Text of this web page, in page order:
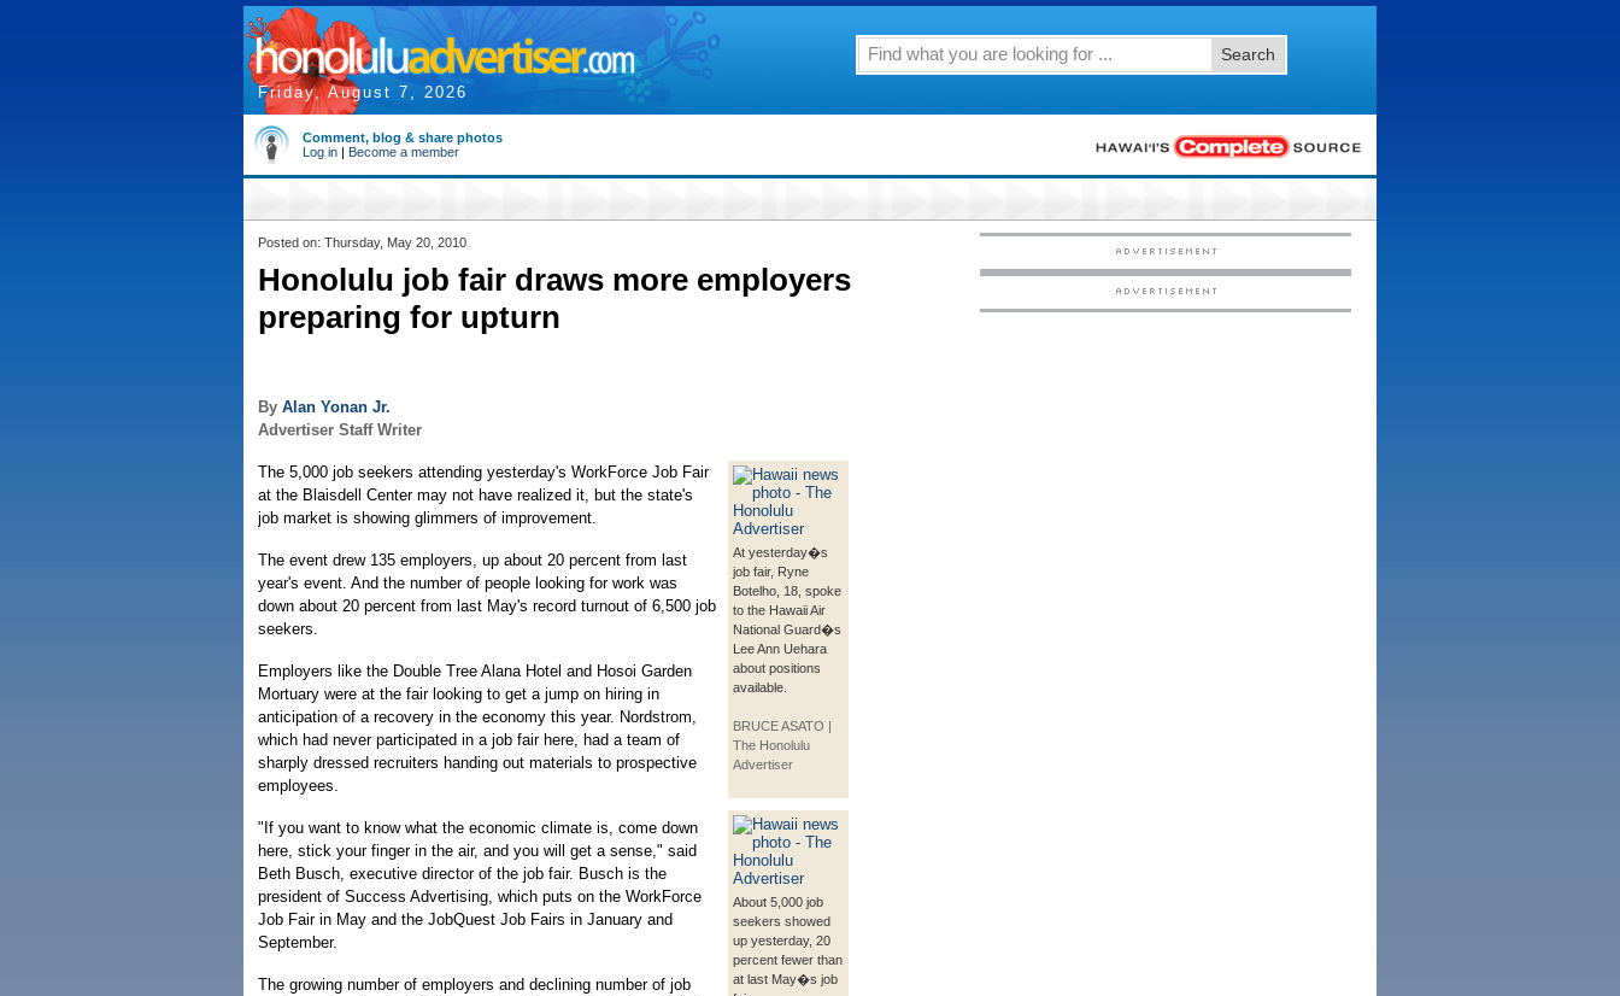
Friday, August 7, 2026
Search
Comment, blog & share photos
Log in | Become a member
Posted on: Thursday, May 20, 2010
Honolulu job fair draws more employers
preparing for upturn
By Alan Yonan Jr.
Advertiser Staff Writer
At yesterday�s
job fair, Ryne
Botelho, 18, spoke
to the Hawaii Air
National Guard�s
Lee Ann Uehara
about positions
available.
BRUCE ASATO |
The Honolulu
Advertiser
About 5,000 job
seekers showed
up yesterday, 20
percent fewer than
at last May�s job
The 5,000 job seekers attending yesterday's WorkForce Job Fair
at the Blaisdell Center may not have realized it, but the state's
job market is showing glimmers of improvement.
The event drew 135 employers, up about 20 percent from last
year's event. And the number of people looking for work was
down about 20 percent from last May's record turnout of 6,500 job
seekers.
Employers like the Double Tree Alana Hotel and Hosoi Garden
Mortuary were at the fair looking to get a jump on hiring in
anticipation of a recovery in the economy this year. Nordstrom,
which had never participated in a job fair here, had a team of
sharply dressed recruiters handing out materials to prospective
employees.
"If you want to know what the economic climate is, come down
here, stick your finger in the air, and you will get a sense," said
Beth Busch, executive director of the job fair. Busch is the
president of Success Advertising, which puts on the WorkForce
Job Fair in May and the JobQuest Job Fairs in January and
September.
The growing number of employers and declining number of job